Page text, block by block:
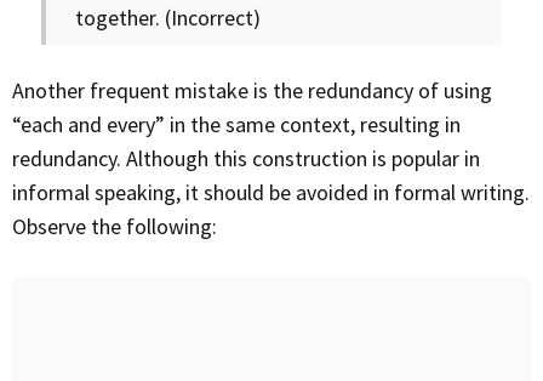
together. (Incorrect)
Another frequent mistake is the redundancy of using
“each and every” in the same context, resulting in
redundancy. Although this construction is popular in
informal speaking, it should be avoided in formal writing.
Observe the following: